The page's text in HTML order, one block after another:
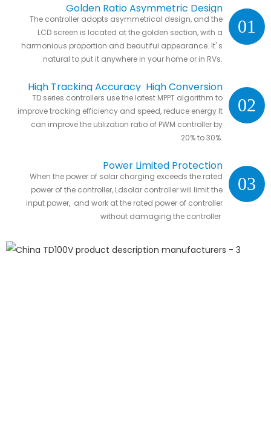
01
Golden Ratio Asymmetric Design
The controller adopts asymmetrical design, and the
LCD screen is located at the golden section, with a
harmonious proportion and beautiful appearance. It' s
natural to put it anywhere in your home or in RVs.
02
High Tracking Accuracy High Conversion
Efficiency
TD series controllers use the latest MPPT algorithm to
improve tracking efficiency and speed, reduce energy It
can improve the utilization ratio of PWM controller by
20% to 30%.
03
Power Limited Protection
When the power of solar charging exceeds the rated
power of the controller, Ldsolar controller will limit the
input power, and work at the rated power of controller
without damaging the controller